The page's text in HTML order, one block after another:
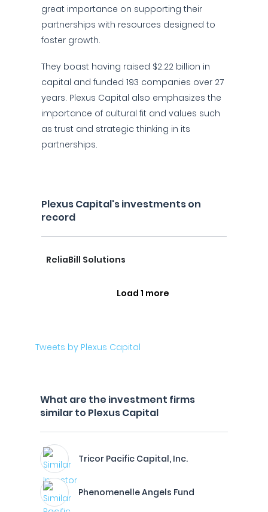
great importance on supporting their
partnerships with resources designed to
foster growth.
They boast having raised $2.22 billion in
capital and funded 193 companies over 27
years. Plexus Capital also emphasizes the
importance of cultural fit and values such
as trust and strategic thinking in its
partnerships.
Plexus Capital's investments on
record
ReliaBill Solutions
Load 1 more
Tweets by Plexus Capital
What are the investment firms
similar to Plexus Capital
Tricor Pacific Capital, Inc.
Phenomenelle Angels Fund